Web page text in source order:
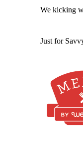
We kicking
Just for